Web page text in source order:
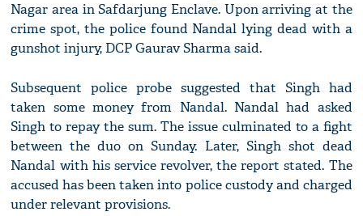
Nagar area in Safdarjung Enclave. Upon arriving at the
crime spot, the police found Nandal lying dead with a
gunshot injury, DCP Gaurav Sharma said.
Subsequent police probe suggested that Singh had
taken some money from Nandal. Nandal had asked
Singh to repay the sum. The issue culminated to a fight
between the duo on Sunday. Later, Singh shot dead
Nandal with his service revolver, the report stated. The
accused has been taken into police custody and charged
under relevant provisions.